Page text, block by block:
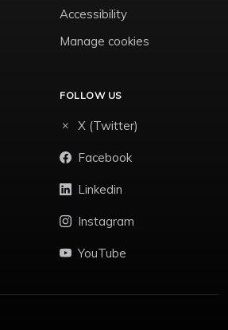
Accessibility
Manage cookies
FOLLOW US
X (Twitter)
Facebook
Linkedin
Instagram
YouTube